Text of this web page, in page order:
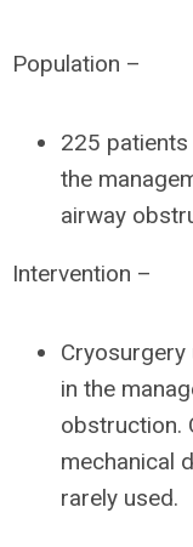
Population –
225
the
airway
Intervention –
Cryosurgery
in the
obstruction.
mechanical
rarely used.